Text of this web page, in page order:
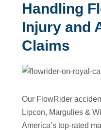
Handling
Injury and
Claims
Our FlowRider
Lipcon, Margulies &
America’s top-rated